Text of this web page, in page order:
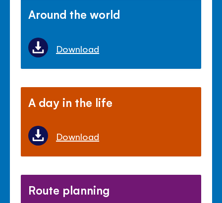
Around the world
Download
A day in the life
Download
Route planning